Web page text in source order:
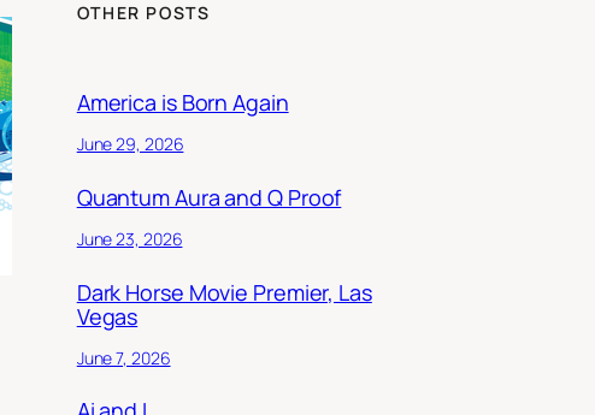
OTHER POSTS
America is Born Again
June 29, 2026
Quantum Aura and Q Proof
June 23, 2026
Dark Horse Movie Premier, Las
Vegas
June 7, 2026